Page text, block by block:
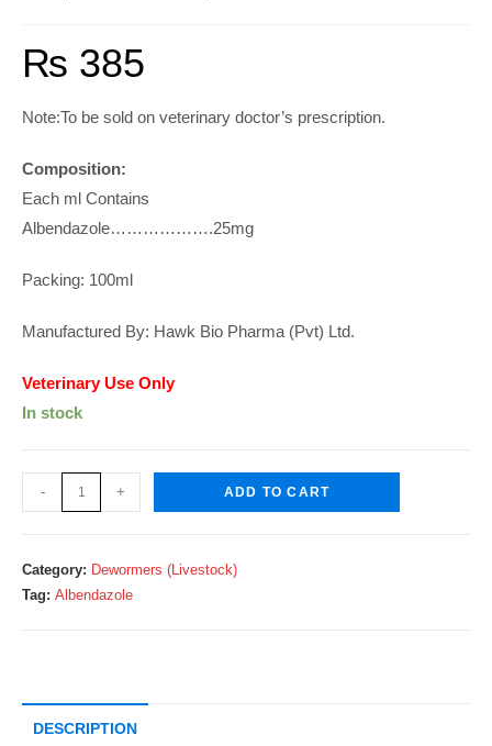
₨ 385
Note:To be sold on veterinary doctor’s prescription.
Composition:
Each ml Contains
Albendazole……………….25mg
Packing: 100ml
Manufactured By: Hawk Bio Pharma (Pvt) Ltd.
Veterinary Use Only
In stock
25
100ml
quantity
- + ADD TO CART
Category: Dewormers (Livestock)
Tag: Albendazole
DESCRIPTION